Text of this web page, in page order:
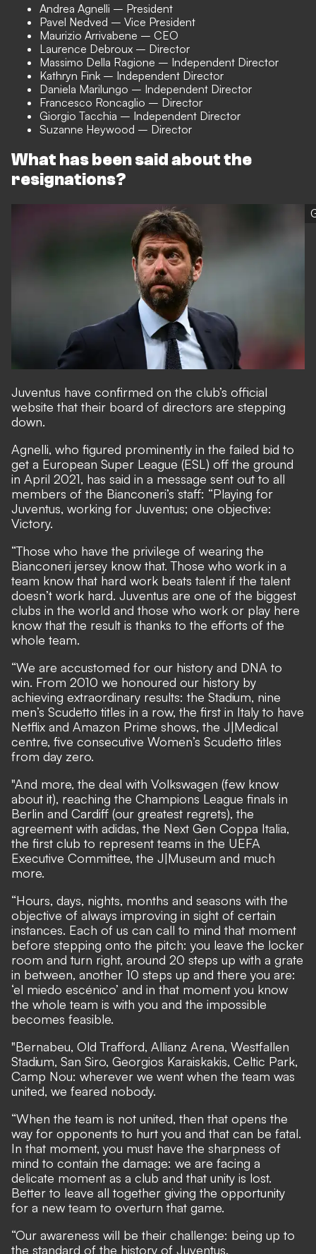
Andrea Agnelli – President
Pavel Nedved – Vice President
Maurizio Arrivabene – CEO
Laurence Debroux – Director
Massimo Della Ragione – Independent Director
Kathryn Fink – Independent Director
Daniela Marilungo – Independent Director
Francesco Roncaglio – Director
Giorgio Tacchia – Independent Director
Suzanne Heywood – Director
What has been said about the
resignations?
Juventus have confirmed on the club’s official
website that their board of directors are stepping
down.
Agnelli, who figured prominently in the failed bid to
get a European Super League (ESL) off the ground
in April 2021, has said in a message sent out to all
members of the Bianconeri’s staff: “Playing for
Juventus, working for Juventus; one objective:
Victory.
“Those who have the privilege of wearing the
Bianconeri jersey know that. Those who work in a
team know that hard work beats talent if the talent
doesn’t work hard. Juventus are one of the biggest
clubs in the world and those who work or play here
know that the result is thanks to the efforts of the
whole team.
“We are accustomed for our history and DNA to
win. From 2010 we honoured our history by
achieving extraordinary results: the Stadium, nine
men’s Scudetto titles in a row, the first in Italy to have
Netflix and Amazon Prime shows, the J|Medical
centre, five consecutive Women’s Scudetto titles
from day zero.
"And more, the deal with Volkswagen (few know
about it), reaching the Champions League finals in
Berlin and Cardiff (our greatest regrets), the
agreement with adidas, the Next Gen Coppa Italia,
the first club to represent teams in the UEFA
Executive Committee, the J|Museum and much
more.
“Hours, days, nights, months and seasons with the
objective of always improving in sight of certain
instances. Each of us can call to mind that moment
before stepping onto the pitch: you leave the locker
room and turn right, around 20 steps up with a grate
in between, another 10 steps up and there you are:
‘el miedo escénico’ and in that moment you know
the whole team is with you and the impossible
becomes feasible.
"Bernabeu, Old Trafford, Allianz Arena, Westfallen
Stadium, San Siro, Georgios Karaiskakis, Celtic Park,
Camp Nou: wherever we went when the team was
united, we feared nobody.
“When the team is not united, then that opens the
way for opponents to hurt you and that can be fatal.
In that moment, you must have the sharpness of
mind to contain the damage: we are facing a
delicate moment as a club and that unity is lost.
Better to leave all together giving the opportunity
for a new team to overturn that game.
“Our awareness will be their challenge: being up to
the standard of the history of Juventus.